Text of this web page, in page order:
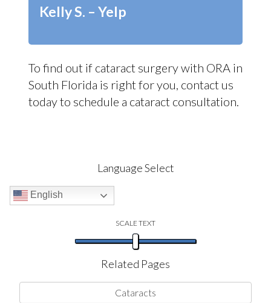
Kelly S. – Yelp
To find out if cataract surgery with ORA in
South Florida is right for you, contact us
today to schedule a cataract consultation.
Language Select
English
SCALE TEXT
Related Pages
Cataracts